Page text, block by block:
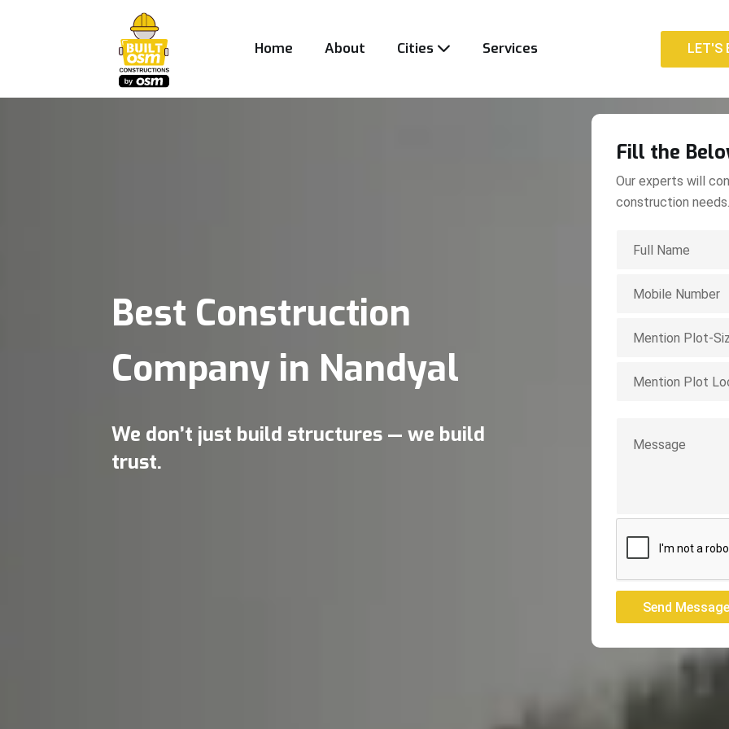
Home About Cities Services
LET'S
LET'S
Best Construction
Company in Nandyal
We don’t just build structures — we build
trust.
Fill the
Our experts will
construction needs.
Send
Send